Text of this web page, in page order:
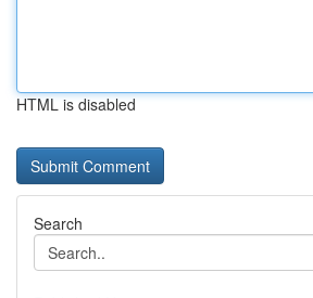
HTML is disabled
Search